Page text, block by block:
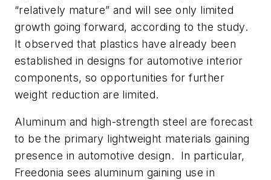
“relatively mature” and will see only limited
growth going forward, according to the study.
It observed that plastics have already been
established in designs for automotive interior
components, so opportunities for further
weight reduction are limited.
Aluminum and high-strength steel are forecast
to be the primary lightweight materials gaining
presence in automotive design. In particular,
Freedonia sees aluminum gaining use in